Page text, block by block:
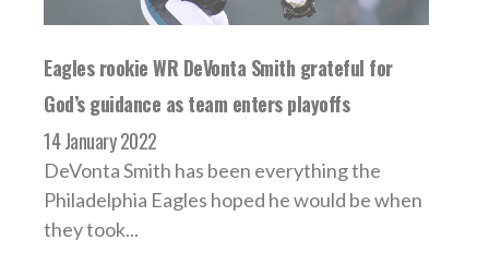
Eagles rookie WR DeVonta Smith grateful for
God’s guidance as team enters playoffs
14 January 2022
DeVonta Smith has been everything the
Philadelphia Eagles hoped he would be when
they took...